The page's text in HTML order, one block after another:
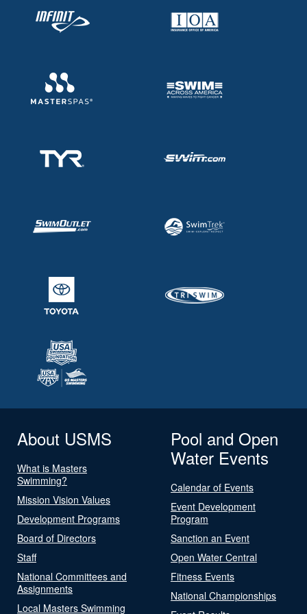
About USMS
What is Masters
Swimming?
Mission Vision Values
Development Programs
Board of Directors
Staff
National Committees and
Assignments
Local Masters Swimming
Pool and Open
Water Events
Calendar of Events
Event Development
Program
Sanction an Event
Open Water Central
Fitness Events
National Championships